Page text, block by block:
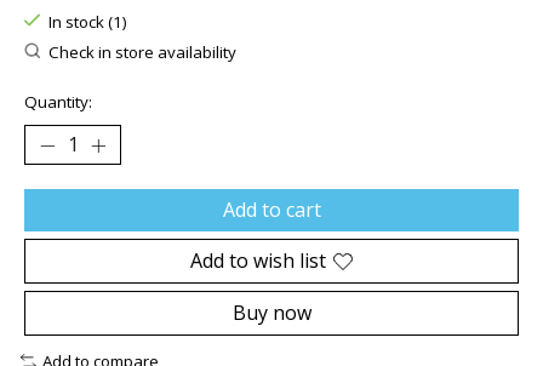
In stock (1)
Check in store availability
Quantity:
Add to cart
Add to wish list
Buy now
Add to compare